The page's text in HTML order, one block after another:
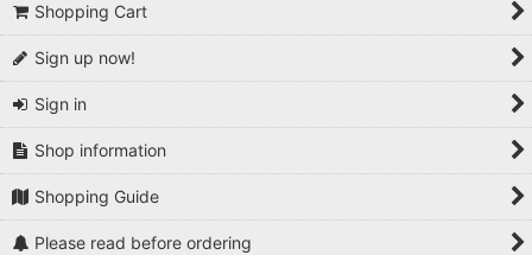
Shopping Cart
Sign up now!
Sign in
Shop information
Shopping Guide
Please read before ordering